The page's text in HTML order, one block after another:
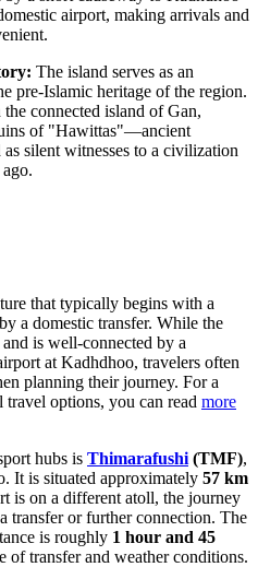
airport, making arrivals and
The island serves as an
pre-Islamic heritage of the region.
connected island of Gan,
of "Hawittas"—ancient
silent witnesses to a civilization
that typically begins with a
a domestic transfer. While the
is well-connected by a
at Kadhdhoo, travelers often
planning their journey. For a
options, you can read more
hubs is Thimarafushi (TMF),
It is situated approximately 57 km
is on a different atoll, the journey
transfer or further connection. The
is roughly 1 hour and 45
of transfer and weather conditions.